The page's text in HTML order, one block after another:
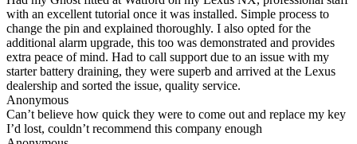
with an excellent tutorial once it was installed. Simple process to
change the pin and explained thoroughly. I also opted for the
additional alarm upgrade, this too was demonstrated and provides
extra peace of mind. Had to call support due to an issue with my
starter battery draining, they were superb and arrived at the Lexus
dealership and sorted the issue, quality service.
Anonymous
Can’t believe how quick they were to come out and replace my key
I’d lost, couldn’t recommend this company enough